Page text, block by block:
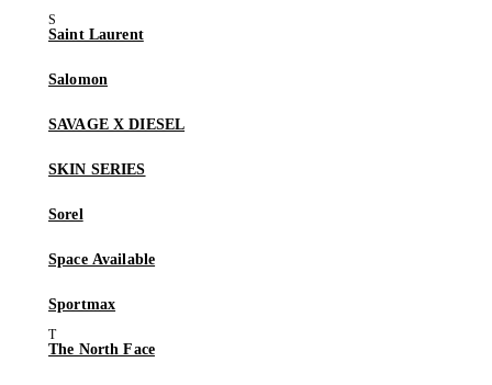
Saint Laurent
Salomon
SAVAGE X DIESEL
SKIN SERIES
Sorel
Space Available
Sportmax
The North Face